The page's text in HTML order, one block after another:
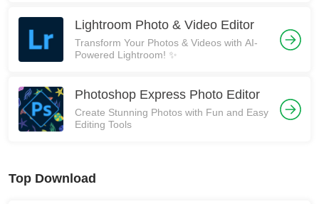
Lightroom Photo & Video Editor
Transform Your Photos & Videos with AI-
Powered Lightroom! ✨
Photoshop Express Photo Editor
Create Stunning Photos with Fun and Easy
Editing Tools
Top Download